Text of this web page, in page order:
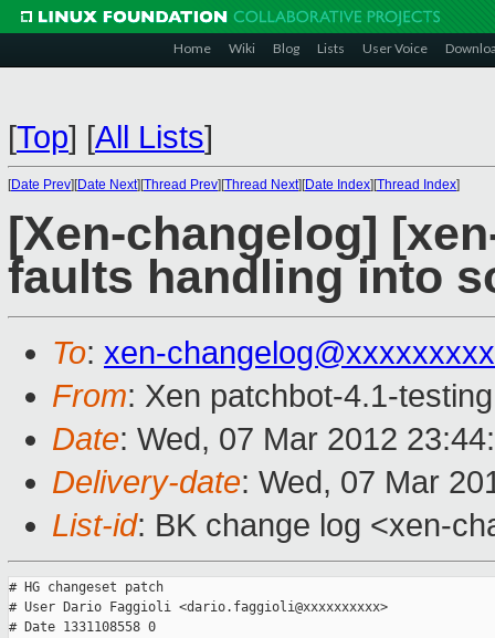
Home Wiki Blog Lists User Voice
[Top] [All Lists]
[Date Prev][Date Next][Thread Prev][Thread Next][Date Index][Thread Index]
[Xen-changelog]
faults handling into
To: xen-
From: Xen patchbot-4.1-
Date: Wed, 07 Mar 2012
Delivery-date: Wed, 07 Mar
List-id: BK change log <xen-
# HG changeset patch
# User Dario Faggioli <dario.faggioli@xxxxxxxxxx>
# Date 1331108558 0